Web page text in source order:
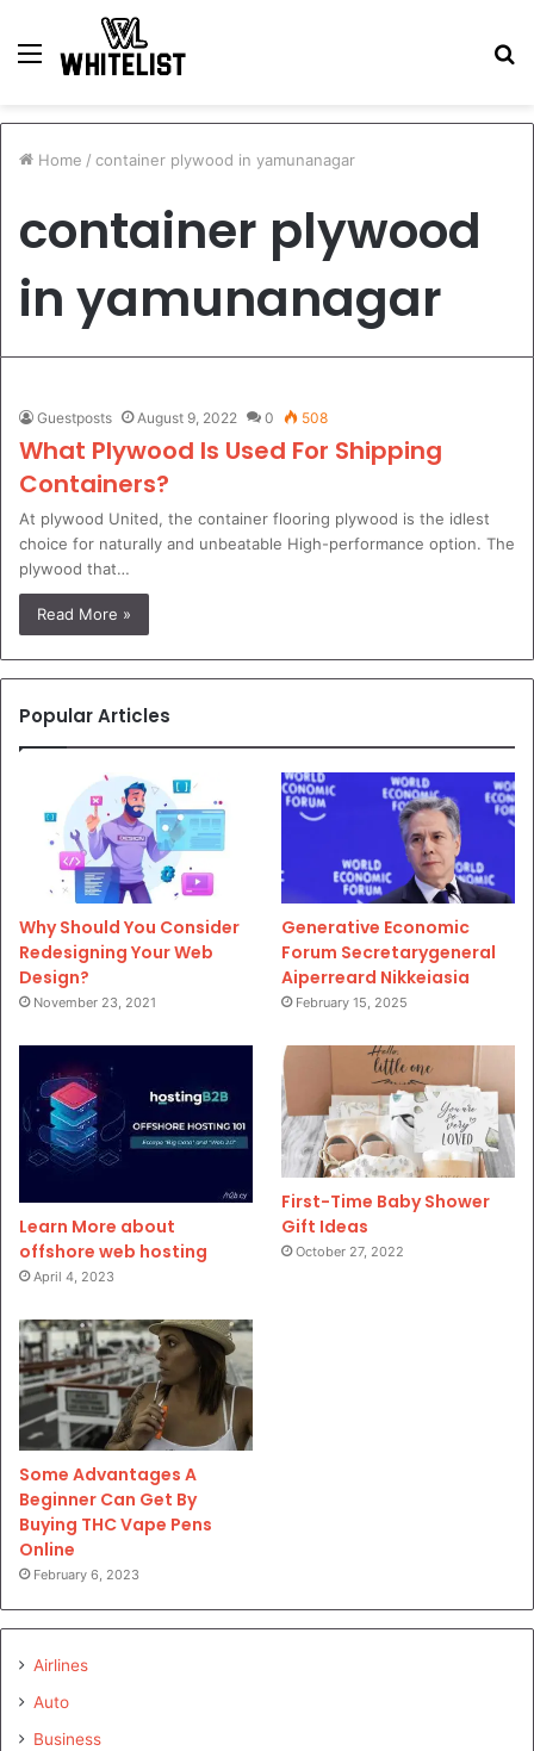
Menu
Home / container plywood in yamunanagar
container plywood
in yamunanagar
Guestposts August 9, 2022 0 508
What Plywood Is Used For Shipping
Containers?
At plywood United, the container flooring plywood is the idlest
choice for naturally and unbeatable High-performance option. The
plywood that…
Read More »
Popular Articles
Why Should You Consider
Redesigning Your Web
Design?
November 23, 2021
Generative Economic
Forum Secretarygeneral
Aiperreard Nikkeiasia
February 15, 2025
Learn More about
offshore web hosting
April 4, 2023
First-Time Baby Shower
Gift Ideas
October 27, 2022
Some Advantages A
Beginner Can Get By
Buying THC Vape Pens
Online
February 6, 2023
Airlines
Auto
Business